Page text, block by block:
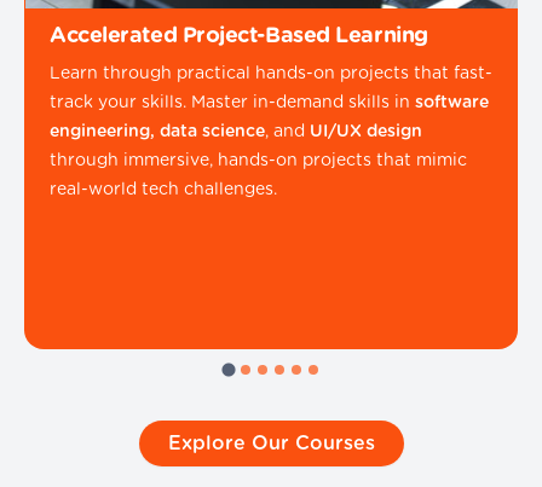
Accelerated Project-Based Learning
Learn through practical hands-on projects that fast-
track your skills. Master in-demand skills in software
engineering, data science, and UI/UX design
through immersive, hands-on projects that mimic
real-world tech challenges.
Explore Our Courses